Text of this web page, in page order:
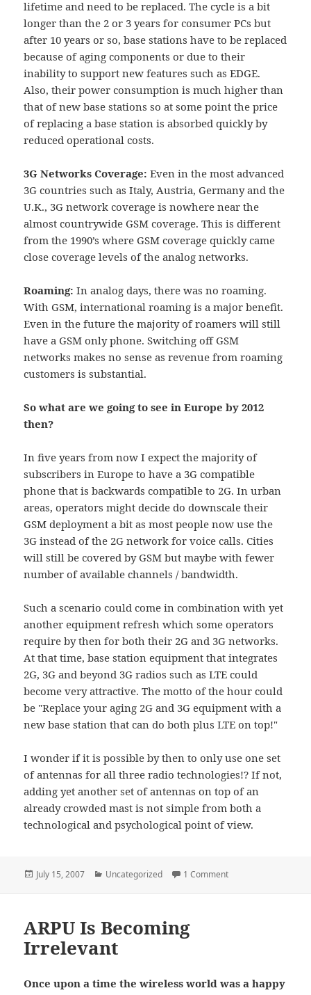
lifetime and need to be replaced. The cycle is a bit
longer than the 2 or 3 years for consumer PCs but
after 10 years or so, base stations have to be replaced
because of aging components or due to their
inability to support new features such as EDGE.
Also, their power consumption is much higher than
that of new base stations so at some point the price
of replacing a base station is absorbed quickly by
reduced operational costs.
3G Networks Coverage: Even in the most advanced
3G countries such as Italy, Austria, Germany and the
U.K., 3G network coverage is nowhere near the
almost countrywide GSM coverage. This is different
from the 1990’s where GSM coverage quickly came
close coverage levels of the analog networks.
Roaming: In analog days, there was no roaming.
With GSM, international roaming is a major benefit.
Even in the future the majority of roamers will still
have a GSM only phone. Switching off GSM
networks makes no sense as revenue from roaming
customers is substantial.
So what are we going to see in Europe by 2012
then?
In five years from now I expect the majority of
subscribers in Europe to have a 3G compatible
phone that is backwards compatible to 2G. In urban
areas, operators might decide do downscale their
GSM deployment a bit as most people now use the
3G instead of the 2G network for voice calls. Cities
will still be covered by GSM but maybe with fewer
number of available channels / bandwidth.
Such a scenario could come in combination with yet
another equipment refresh which some operators
require by then for both their 2G and 3G networks.
At that time, base station equipment that integrates
2G, 3G and beyond 3G radios such as LTE could
become very attractive. The motto of the hour could
be "Replace your aging 2G and 3G equipment with a
new base station that can do both plus LTE on top!"
I wonder if it is possible by then to only use one set
of antennas for all three radio technologies!? If not,
adding yet another set of antennas on top of an
already crowded mast is not simple from both a
technological and psychological point of view.
Posted
July 15, 2007 Categories
Uncategorized 1 Commenton When Is GSM
ARPU Is Becoming
Irrelevant
Once upon a time the wireless world was a happy